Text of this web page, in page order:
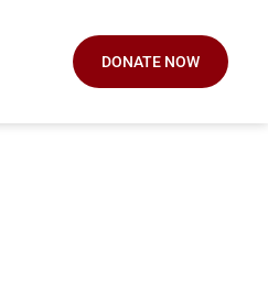
DONATE NOW